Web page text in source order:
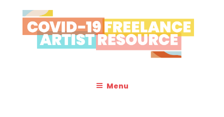
to
content
ARTIST RESOURCE
Menu